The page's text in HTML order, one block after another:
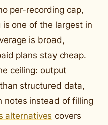
per-recording cap,
one of the largest in
is broad,
plans stay cheap.
ceiling: output
structured data,
notes instead of filling
alternatives covers